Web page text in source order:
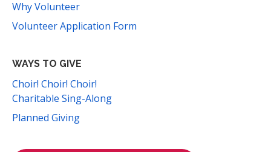
Why Volunteer
Volunteer Application Form
WAYS TO GIVE
Choir! Choir! Choir!
Charitable Sing-Along
Planned Giving